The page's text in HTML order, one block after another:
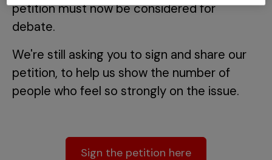
petition must now be considered for
debate.
We're still asking you to sign and share our
petition, to help us show the number of
people who feel so strongly on the issue.
Sign the petition here